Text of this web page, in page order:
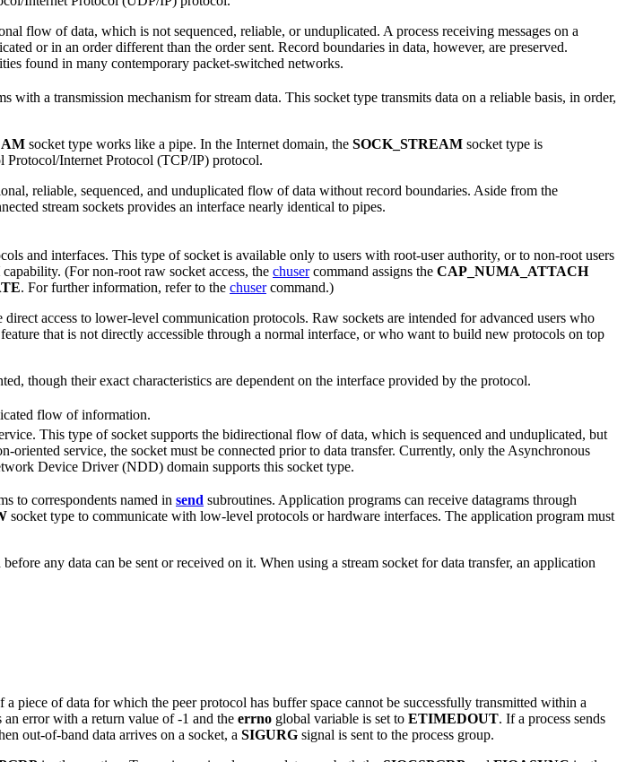
flow of data, which is not sequenced, reliable, or unduplicated. A process receiving messages on a
or in an order different than the order sent. Record boundaries in data, however, are preserved.
found in many contemporary packet-switched networks.
with a transmission mechanism for stream data. This socket type transmits data on a reliable basis, in order,
socket type works like a pipe. In the Internet domain, the SOCK_STREAM socket type is
Protocol/Internet Protocol (TCP/IP) protocol.
reliable, sequenced, and unduplicated flow of data without record boundaries. Aside from the
stream sockets provides an interface nearly identical to pipes.
and interfaces. This type of socket is available only to users with root-user authority, or to non-root users
capability. (For non-root raw socket access, the chusercommand assigns the CAP_NUMA_ATTACH
. For further information, refer to the chusercommand.)
access to lower-level communication protocols. Raw sockets are intended for advanced users who
that is not directly accessible through a normal interface, or who want to build new protocols on top
though their exact characteristics are dependent on the interface provided by the protocol.
flow of information.
This type of socket supports the bidirectional flow of data, which is sequenced and unduplicated, but
oriented service, the socket must be connected prior to data transfer. Currently, only the Asynchronous
Device Driver (NDD) domain supports this socket type.
to correspondents named in send subroutines. Application programs can receive datagrams through
socket type to communicate with low-level protocols or hardware interfaces. The application program must
any data can be sent or received on it. When using a stream socket for data transfer, an application
piece of data for which the peer protocol has buffer space cannot be successfully transmitted within a
an error with a return value of -1 and the errno global variable is set to ETIMEDOUT. If a process sends
out-of-band data arrives on a socket, a SIGURG signal is sent to the process group.